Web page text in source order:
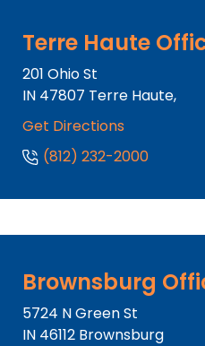
Terre Haute
201 Ohio St
IN 47807 Terre Haute,
Get Directions
(812) 232-2000
Brownsburg
5724 N Green St
IN 46112 Brownsburg